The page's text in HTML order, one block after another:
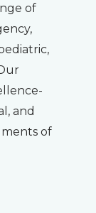
of
and
of